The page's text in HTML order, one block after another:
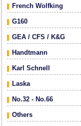
French Wolfking
G160
GEA / CFS / K&G
Handtmann
Karl Schnell
Laska
No.32 - No.66
Others